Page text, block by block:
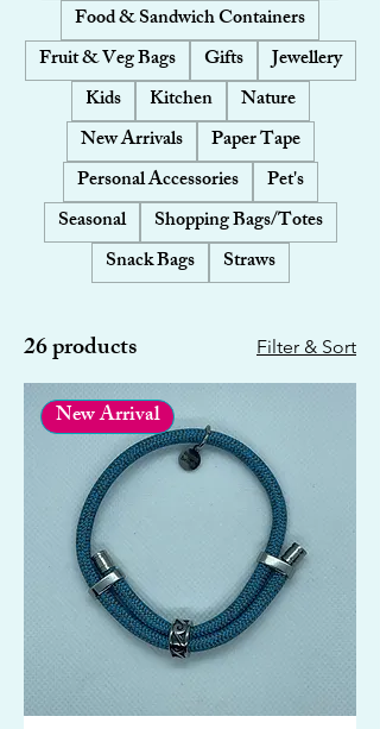
Food & Sandwich Containers
Fruit & Veg Bags
Gifts
Jewellery
Kids
Kitchen
Nature
New Arrivals
Paper Tape
Personal Accessories
Pet's
Seasonal
Shopping Bags/Totes
Snack Bags
Straws
26 products Filter & Sort
New Arrival